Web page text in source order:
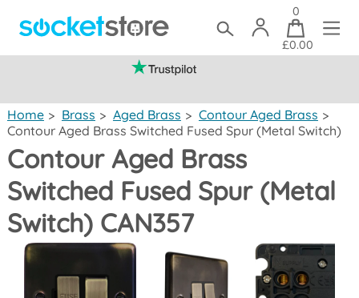
0
£0.00
Home > Brass > Aged Brass > Contour Aged Brass >
Contour Aged Brass Switched Fused Spur (Metal Switch)
Contour Aged Brass
Switched Fused Spur (Metal
Switch) CAN357